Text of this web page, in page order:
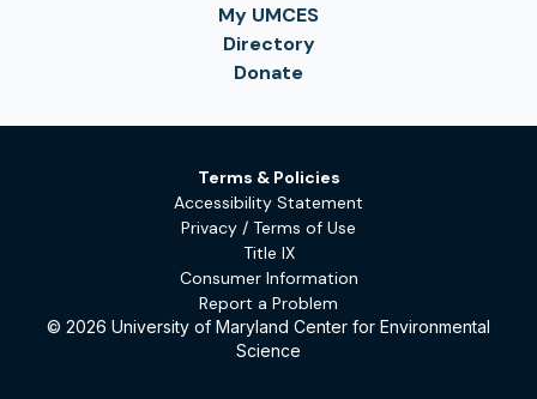
My UMCES
Directory
Donate
Terms & Policies
Accessibility Statement
Privacy / Terms of Use
Title IX
Consumer Information
Report a Problem
© 2026 University of Maryland Center for Environmental
Science